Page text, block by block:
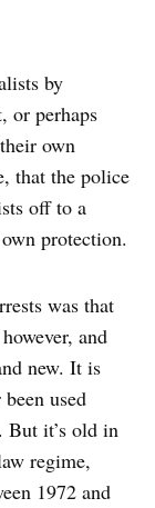
by
or perhaps
own
that the police
off to a
protection.
was that
and
new. It is
used
But it’s old in
regime,
1972 and